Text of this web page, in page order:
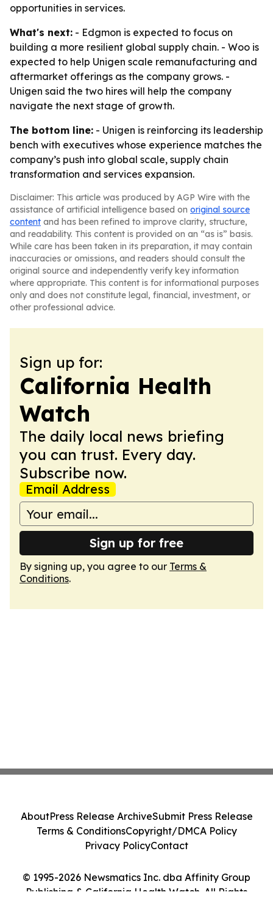
opportunities in services.
What's next: - Edgmon is expected to focus on
building a more resilient global supply chain. - Woo is
expected to help Unigen scale remanufacturing and
aftermarket offerings as the company grows. -
Unigen said the two hires will help the company
navigate the next stage of growth.
The bottom line: - Unigen is reinforcing its leadership
bench with executives whose experience matches the
company’s push into global scale, supply chain
transformation and services expansion.
Disclaimer: This article was produced by AGP Wire with the
assistance of artificial intelligence based on original source
content and has been refined to improve clarity, structure,
and readability. This content is provided on an “as is” basis.
While care has been taken in its preparation, it may contain
inaccuracies or omissions, and readers should consult the
original source and independently verify key information
where appropriate. This content is for informational purposes
only and does not constitute legal, financial, investment, or
other professional advice.
Sign up for:
California Health
Watch
The daily local news briefing
you can trust. Every day.
Subscribe now.
Email Address
Sign up for free
By signing up, you agree to our Terms &
Conditions.
© 1995-2026 Newsmatics Inc. dba Affinity Group
Publishing & California Health Watch. All Rights
AboutPress Release ArchiveSubmit Press Release
Terms & ConditionsCopyright/DMCA Policy
Privacy PolicyContact